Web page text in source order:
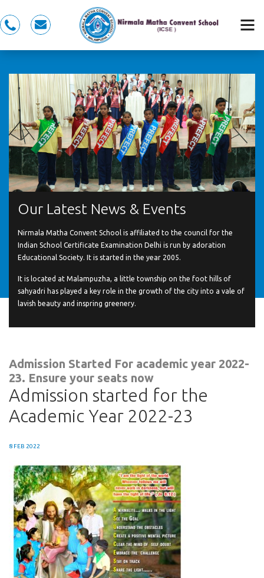
nmcspkd@gmail.com
Our Latest News & Events
Nirmala Matha Convent School is affiliated to the council for the
Indian School Certificate Examination Delhi is run by adoration
Educational Society. It is started in the year 2005.
It is located at Malampuzha, a little township on the foot hills of
sahyadri has played a key role in the growth of the city into a vale of
lavish beauty and inspring greenery.
Admission Started For academic year 2022-
23. Ensure your seats now
Admission started for the
Academic Year 2022-23
8 FEB 2022